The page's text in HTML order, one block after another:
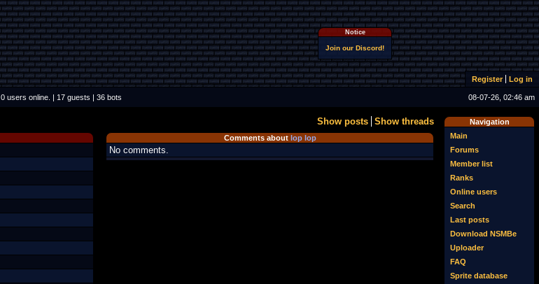
Notice
Join our Discord!
Register Log in
0 users online. | 17 guests | 36 bots 08-07-26, 02:46 am
Navigation
Main
Forums
Member list
Ranks
Online users
Search
Last posts
Download NSMBe
Uploader
FAQ
Sprite database
Show posts Show threads
Comments about lop lop
No comments.